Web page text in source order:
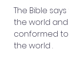
The Bible
the world
conformed
the world .